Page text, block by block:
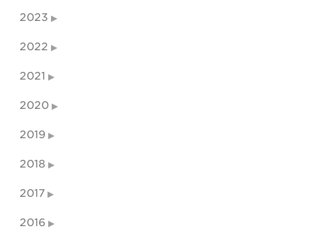
2023
2022
2021
2020
2019
2018
2017
2016